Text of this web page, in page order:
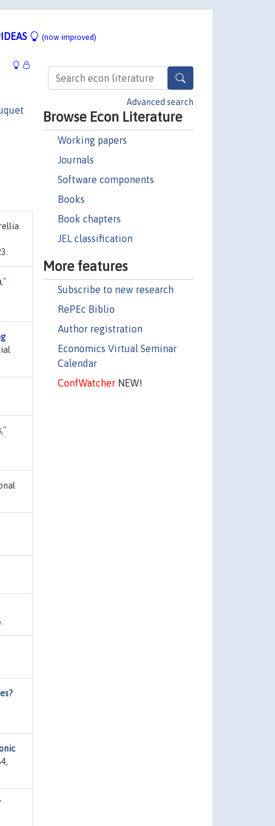
(now improved)
Advanced search
Browse Econ Literature
Working papers
Journals
Software components
Books
Book chapters
JEL classification
More features
Subscribe to new research
RePEc Biblio
Author registration
Economics Virtual Seminar
Calendar
ConfWatcherNEW!
,"
,"